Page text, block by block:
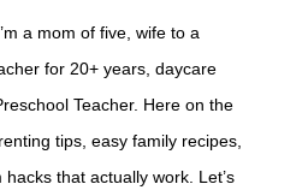
a mom of five, wife to a
for 20+ years, daycare
Teacher. Here on the
tips, easy family recipes,
that actually work. Let’s